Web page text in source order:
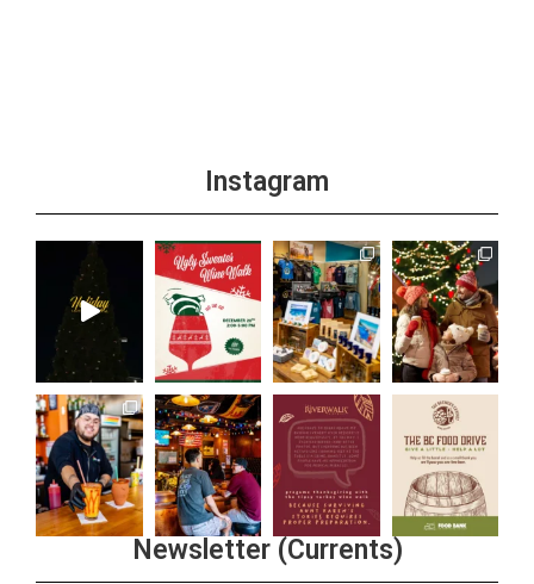
Instagram
Newsletter (Currents)